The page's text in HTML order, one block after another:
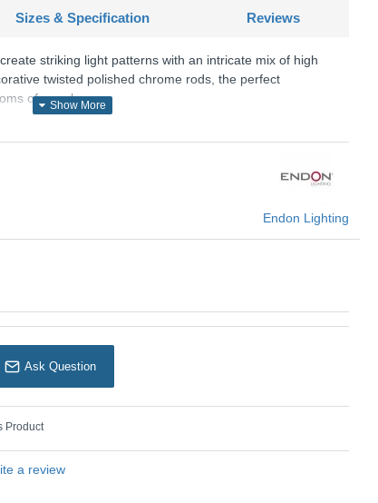
Sizes & Specification Reviews
striking light patterns with an intricate mix of high
twisted polished chrome rods, the perfect
of your home.
a review
Endon Lighting
Ask Question
Product